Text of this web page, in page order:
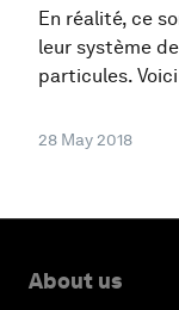
En réalité, ce
leur système
particules.
28 May 2018
About us